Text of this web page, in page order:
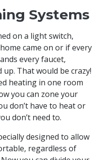
Systems
on a light switch,
came on or if every
every faucet,
That would be crazy!
heating in one room
you can zone your
don’t have to heat or
don’t need to.
designed to allow
regardless of